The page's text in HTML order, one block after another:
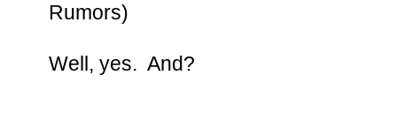
Rumors)
Well, yes. And?